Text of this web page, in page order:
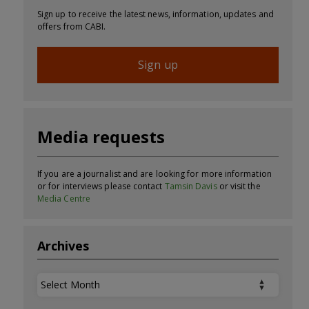
Sign up to receive the latest news, information, updates and
offers from CABI.
Sign up
Media requests
If you are a journalist and are looking for more information
or for interviews please contact Tamsin Davisor visit the
Media Centre
Archives
Archives